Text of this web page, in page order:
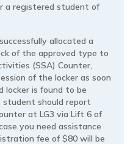
a registered student of
allocated a
of the approved type to
(SSA) Counter,
of the locker as soon
locker is found to be
student should report
at LG3 via Lift 6 of
you need assistance
fee of $80 will be